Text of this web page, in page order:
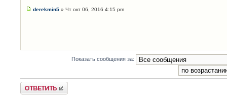
derekmin5 » Чт окт 06, 2016 4:15 pm
Показать сообщения за:
Ответить